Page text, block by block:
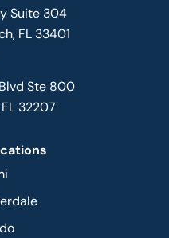
Suite 304
FL 33401
Ste 800
32207